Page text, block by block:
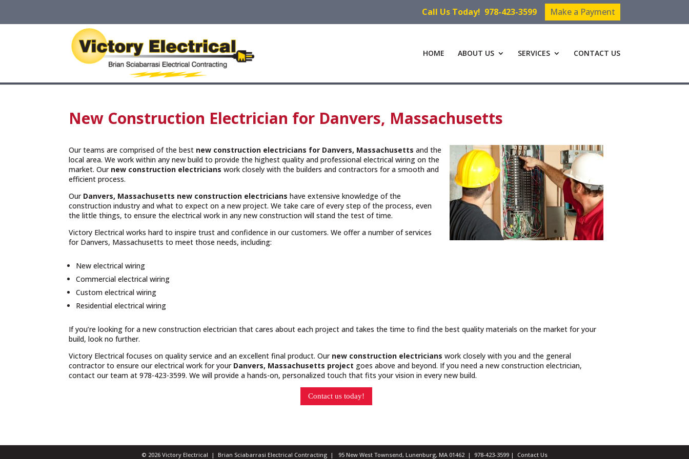
Call Us Today! 978-423-3599 Make a Payment
HOME ABOUT US SERVICES CONTACT US
New Construction Electrician for Danvers, Massachusetts
Our teams are comprised of the best new construction electricians for Danvers, Massachusetts and the
local area. We work within any new build to provide the highest quality and professional electrical wiring on the
market. Our new construction electricians work closely with the builders and contractors for a smooth and
efficient process.
Our Danvers, Massachusetts new construction electricianshave extensive knowledge of the
construction industry and what to expect on a new project. We take care of every step of the process, even
the little things, to ensure the electrical work in any new construction will stand the test of time.
Victory Electrical works hard to inspire trust and confidence in our customers. We offer a number of services
for Danvers, Massachusetts to meet those needs, including:
New electrical wiring
Commercial electrical wiring
Custom electrical wiring
Residential electrical wiring
If you’re looking for a new construction electrician that cares about each project and takes the time to find the best quality materials on the market for your
build, look no further.
Victory Electrical focuses on quality service and an excellent final product. Our new construction electricians work closely with you and the general
contractor to ensure our electrical work for your Danvers, Massachusetts project goes above and beyond. If you need a new construction electrician,
contact our team at 978-423-3599. We will provide a hands-on, personalized touch that fits your vision in every new build.
Contact us today!
© 2026 Victory Electrical | Brian Sciabarrasi Electrical Contracting | 95 New West Townsend, Lunenburg, MA 01462 | 978-423-3599 | Contact Us